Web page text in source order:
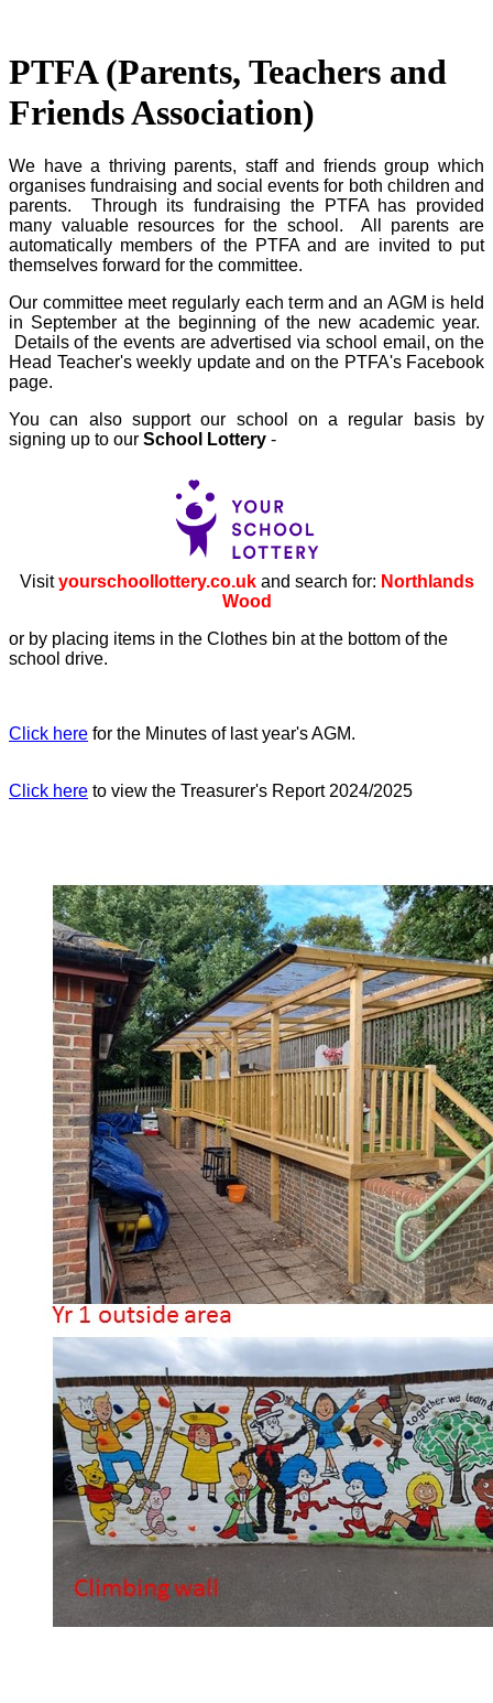
PTFA (Parents, Teachers and
Friends Association)
We have a thriving parents, staff and friends group which
organises fundraising and social events for both children and
parents. Through its fundraising the PTFA has provided
many valuable resources for the school. All parents are
automatically members of the PTFA and are invited to put
themselves forward for the committee.
Our committee meet regularly each term and an AGM is held
in September at the beginning of the new academic year.
Details of the events are advertised via school email, on the
Head Teacher's weekly update and on the PTFA's Facebook
page.
You can also support our school on a regular basis by
signing up to our School Lottery -
Visityourschoollottery.co.ukand search for: Northlands
Wood
or by placing items in the Clothes bin at the bottom of the
school drive.
Click here for the Minutes of last year's AGM.
Click here to view the Treasurer's Report 2024/2025